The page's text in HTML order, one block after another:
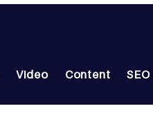
Video Content